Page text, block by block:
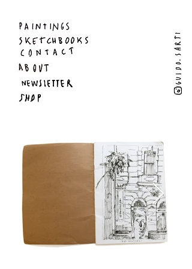
Guido Sarti - Artist